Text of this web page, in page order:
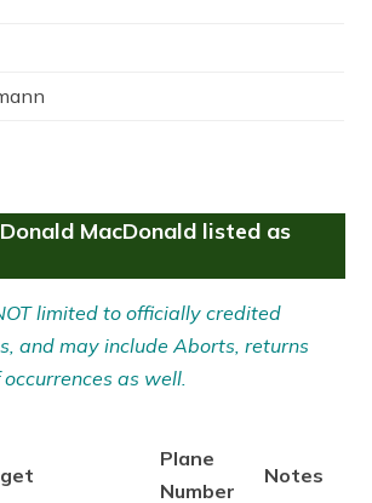
MacDonald listed as
limited to officially credited
and may include Aborts, returns
as well.
Plane
Number
Notes